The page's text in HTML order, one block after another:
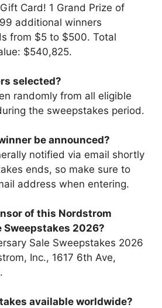
Card! 1 Grand Prize of
additional winners
from $5 to $500. Total
$540,825.
selected?
randomly from all eligible
the sweepstakes period.
be announced?
notified via email shortly
ends, so make sure to
address when entering.
of this Nordstrom
Sweepstakes 2026?
Sale Sweepstakes 2026
Inc., 1617 6th Ave,
available worldwide?